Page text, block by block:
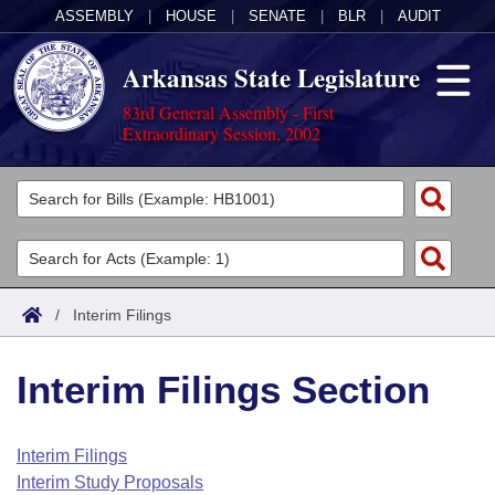
ASSEMBLY HOUSE SENATE BLR AUDIT
Arkansas State Legislature
83rd General Assembly - First
Extraordinary Session, 2002
Legislators
List All
Search
Committees
Joint
House
Task Force
Acts
Search by Range
Advanced Search
Code Sections Amended
Bills
Search by Range
Advanced Search
Calendars
Arkansas Law
/ Interim Filings
Interim Filings Section
Interim Filings
Interim Study Proposals